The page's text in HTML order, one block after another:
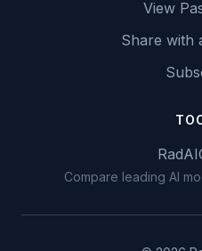
View
Share with
Compare leading AI